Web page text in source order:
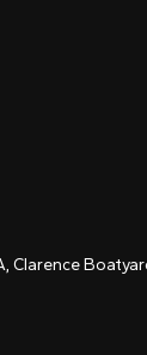
Clarence